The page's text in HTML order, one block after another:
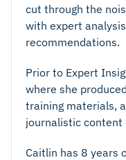
cut through the
with expert
recommendations.
Prior to Expert
where she
training materials,
journalistic content
Caitlin has 8 years